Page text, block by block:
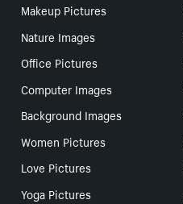
Makeup Pictures
Nature Images
Office Pictures
Computer Images
Background Images
Women Pictures
Love Pictures
Yoga Pictures